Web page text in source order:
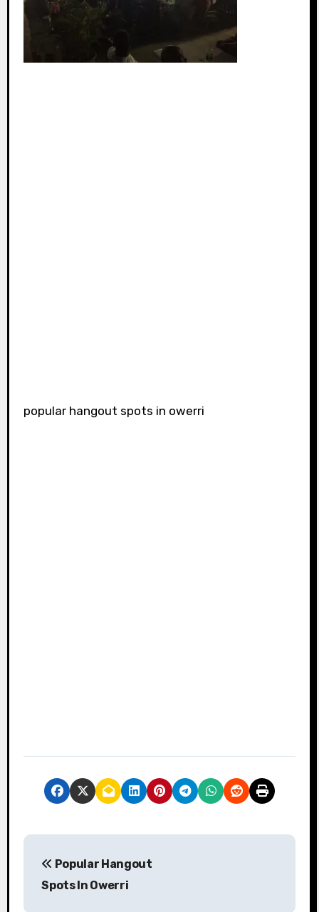
popular hangout spots in owerri
P
Popular Hangout
Spots In Owerri